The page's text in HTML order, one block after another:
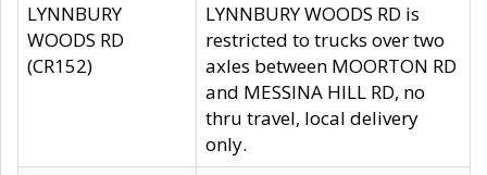
LYNNBURY
WOODS RD
(CR152)
LYNNBURY WOODS RD is
restricted to trucks over two
axles between MOORTON RD
and MESSINA HILL RD, no
thru travel, local delivery
only.